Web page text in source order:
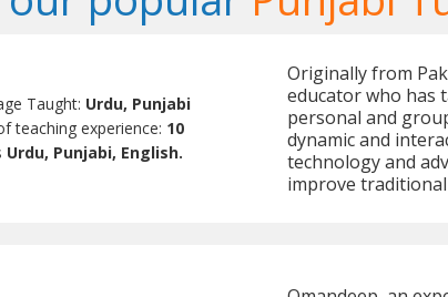
Taught: Urdu, Punjabi
teaching experience: 10
Urdu, Punjabi, English.
Originally from
educator who has
personal and
dynamic and
technology and
improve